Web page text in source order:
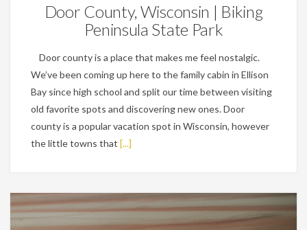
Door County, Wisconsin | Biking
Peninsula State Park
Door county is a place that makes me feel nostalgic.
We’ve been coming up here to the family cabin in Ellison
Bay since high school and split our time between visiting
old favorite spots and discovering new ones. Door
county is a popular vacation spot in Wisconsin, however
the little towns that [...]